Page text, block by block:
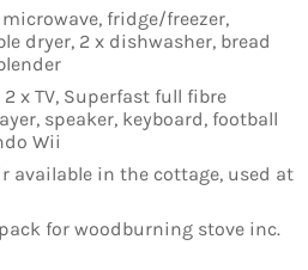
microwave, fridge/freezer,
dryer, 2 x dishwasher, bread
x TV, Superfast full fibre
speaker, keyboard, football
Wii
available in the cottage, used at
for woodburning stove inc.